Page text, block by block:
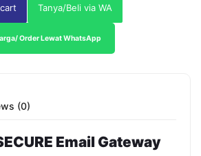
Tanya/Beli via WA
Order Lewat WhatsApp
(0)
Email Gateway